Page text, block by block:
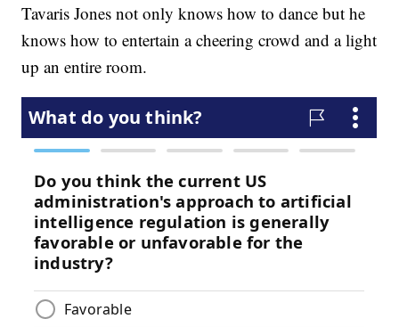
Tavaris Jones not only knows how to dance but he
knows how to entertain a cheering crowd and a light
up an entire room.